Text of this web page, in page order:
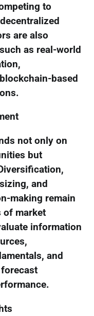
to
are also
as real-world
based
not only on
but
and
making remain
of market
information
and